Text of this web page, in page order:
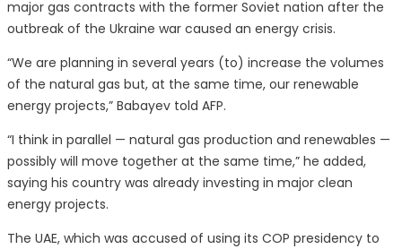
major gas contracts with the former Soviet nation after the
outbreak of the Ukraine war caused an energy crisis.
“We are planning in several years (to) increase the volumes
of the natural gas but, at the same time, our renewable
energy projects,” Babayev told AFP.
“I think in parallel — natural gas production and renewables —
possibly will move together at the same time,” he added,
saying his country was already investing in major clean
energy projects.
The UAE, which was accused of using its COP presidency to